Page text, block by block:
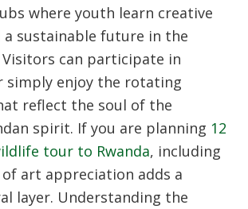
where youth learn creative
sustainable future in the
can participate in
simply enjoy the rotating
reflect the soul of the
spirit. If you are planning 12
tour to Rwanda, including
art appreciation adds a
layer. Understanding the